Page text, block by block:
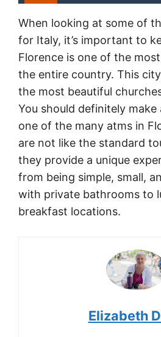
When looking at some of
for Italy, it’s important to
Florence is one of the
the entire country. This
the most beautiful
You should definitely
one of the many atms in
are not like the standard
they provide a unique
from being simple, small,
with private bathrooms to
breakfast locations.
Elizabeth